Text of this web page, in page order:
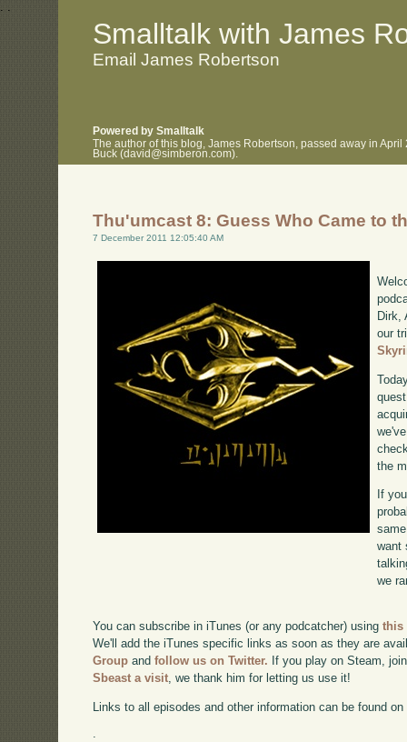
. .
Smalltalk with James
Email James Robertson
Powered by Smalltalk
The author of this blog, James Robertson, passed away in
Buck (david@simberon.com).
Thu'umcast 8: Guess Who Came to
7 December 2011 12:05:40 AM
Dirk,
our
the
If
want
we
You can subscribe in iTunes (or any podcatcher) usingthis
We'll add the iTunes specific links as soon as they are
Group andfollow us on Twitter. If you play on Steam,
Sbeast a visit , we thank him for letting us use it!
Links to all episodes and other information can be found on
.